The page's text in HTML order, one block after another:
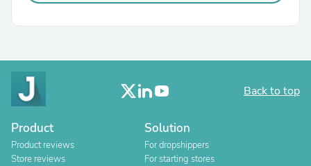
Back to top
Product
Product reviews
Store reviews
Solution
For dropshippers
For starting stores